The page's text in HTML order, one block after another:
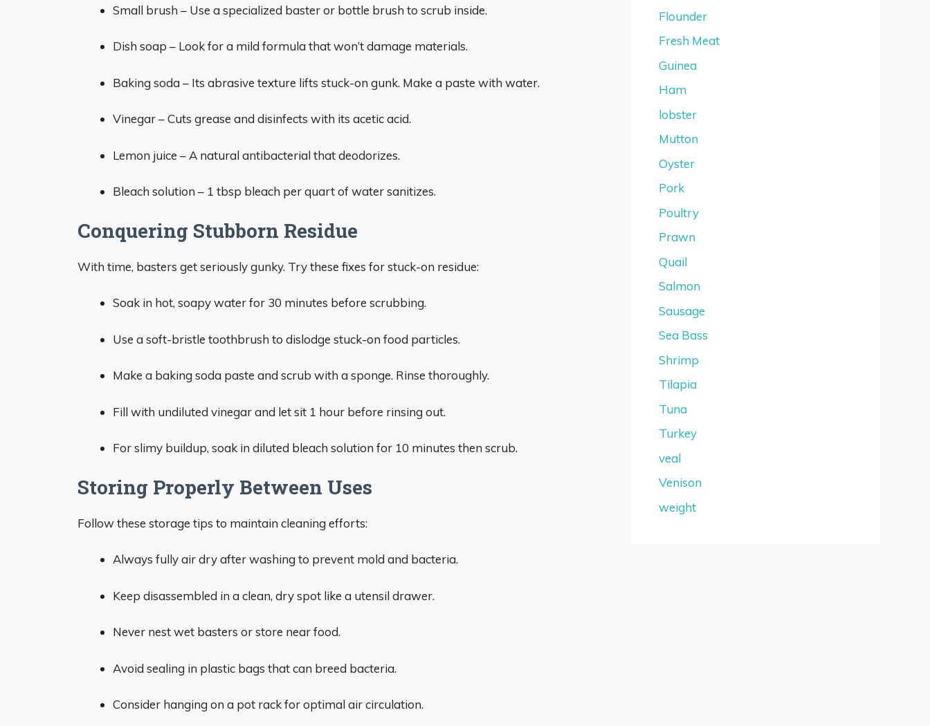
Small brush – Use a specialized baster or bottle brush to scrub inside.
Dish soap – Look for a mild formula that won’t damage materials.
Baking soda – Its abrasive texture lifts stuck-on gunk. Make a paste with water.
Vinegar – Cuts grease and disinfects with its acetic acid.
Lemon juice – A natural antibacterial that deodorizes.
Bleach solution – 1 tbsp bleach per quart of water sanitizes.
Conquering Stubborn Residue
With time, basters get seriously gunky. Try these fixes for stuck-on residue:
Soak in hot, soapy water for 30 minutes before scrubbing.
Use a soft-bristle toothbrush to dislodge stuck-on food particles.
Make a baking soda paste and scrub with a sponge. Rinse thoroughly.
Fill with undiluted vinegar and let sit 1 hour before rinsing out.
For slimy buildup, soak in diluted bleach solution for 10 minutes then scrub.
Storing Properly Between Uses
Follow these storage tips to maintain cleaning efforts:
Always fully air dry after washing to prevent mold and bacteria.
Keep disassembled in a clean, dry spot like a utensil drawer.
Never nest wet basters or store near food.
Avoid sealing in plastic bags that can breed bacteria.
Consider hanging on a pot rack for optimal air circulation.
Flounder
Fresh Meat
Guinea
Ham
lobster
Mutton
Oyster
Pork
Poultry
Prawn
Quail
Salmon
Sausage
Sea Bass
Shrimp
Tilapia
Tuna
Turkey
veal
Venison
weight